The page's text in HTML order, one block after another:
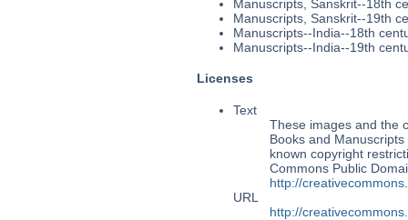
Manuscripts, Sanskrit--18th
Manuscripts, Sanskrit--19th
Manuscripts--India--18th
Manuscripts--India--19th
Licenses
Text
These images and the
Books and
known copyright
Commons Public
http://
URL
http://